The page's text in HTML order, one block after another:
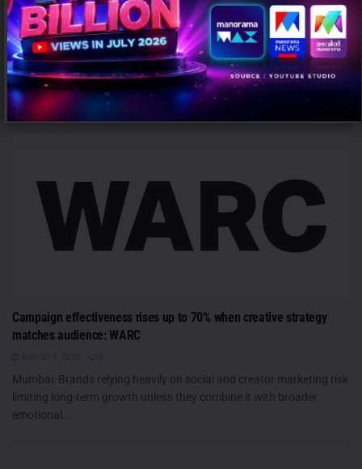
Officer – Audio at BIG FM
AUGUST 7, 2026
ANALYSIS
Campaign effectiveness rises up to 70% when creative strategy
matches audience: WARC
Mumbai: Brands relying heavily on social and creator marketing risk
limiting long-term growth unless they combine it with broader
emotional...